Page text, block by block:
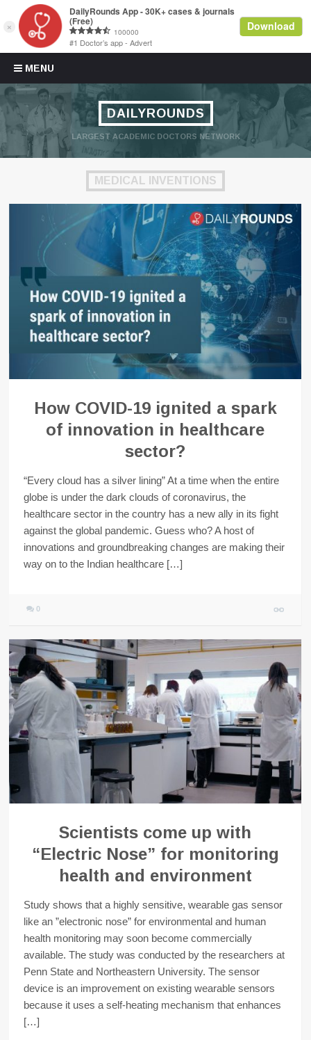
MENU
Skip to content
DAILYROUNDS
LARGEST ACADEMIC DOCTORS NETWORK
MEDICAL INVENTIONS
How COVID-19 ignited a spark
of innovation in healthcare
sector?
“Every cloud has a silver lining” At a time when the entire
globe is under the dark clouds of coronavirus, the
healthcare sector in the country has a new ally in its fight
against the global pandemic. Guess who? A host of
innovations and groundbreaking changes are making their
way on to the Indian healthcare […]
0
Scientists come up with
“Electric Nose” for monitoring
health and environment
Study shows that a highly sensitive, wearable gas sensor
like an ”electronic nose” for environmental and human
health monitoring may soon become commercially
available. The study was conducted by the researchers at
Penn State and Northeastern University. The sensor
device is an improvement on existing wearable sensors
because it uses a self-heating mechanism that enhances
[…]